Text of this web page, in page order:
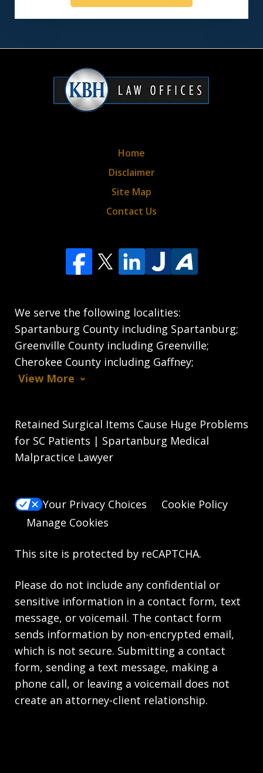
disclaimer
policy*
We serve the following localities:
Spartanburg County including Spartanburg;
Greenville County including Greenville;
Cherokee County including Gaffney;
View More
Home
Disclaimer
Site Map
Contact Us
Retained Surgical Items Cause Huge Problems
for SC Patients | Spartanburg Medical
Malpractice Lawyer
Your Privacy Choices
Cookie Policy
Manage Cookies
This site is protected by reCAPTCHA.
Please do not include any confidential or
sensitive information in a contact form, text
message, or voicemail. The contact form
sends information by non-encrypted email,
which is not secure. Submitting a contact
form, sending a text message, making a
phone call, or leaving a voicemail does not
create an attorney-client relationship.